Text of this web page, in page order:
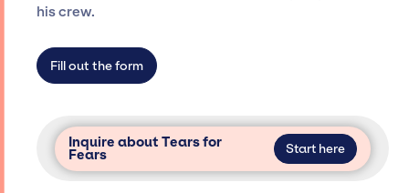
agency roster, which means we do not have
secure for events.
his crew.
Fill out the form
Inquire about Tears for
Fears Start here